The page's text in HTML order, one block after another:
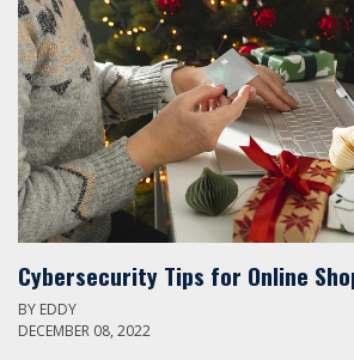
Cybersecurity Tips for Online
BY EDDY
DECEMBER 08, 2022